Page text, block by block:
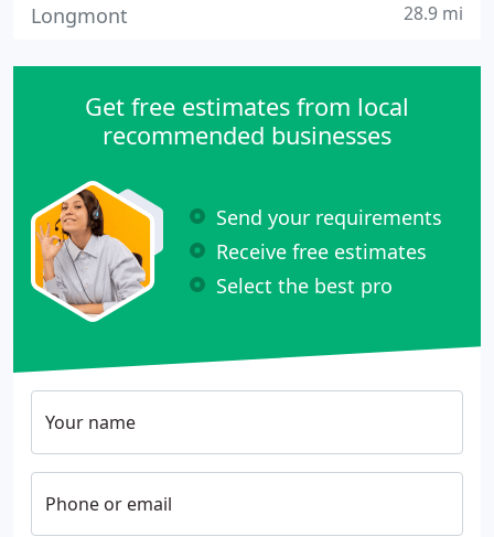
Longmont 28.9 mi
Get free estimates from local
recommended businesses
Send your requirements
Receive free estimates
Select the best pro
Your name
Phone or email